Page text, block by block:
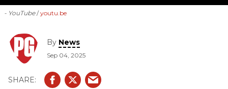
- YouTube youtu.be
By News
Sep 04, 2025